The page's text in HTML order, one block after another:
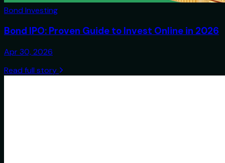
Bond Investing
Bond IPO: Proven Guide to Invest Online in 2026
Apr 30, 2026
Read full story